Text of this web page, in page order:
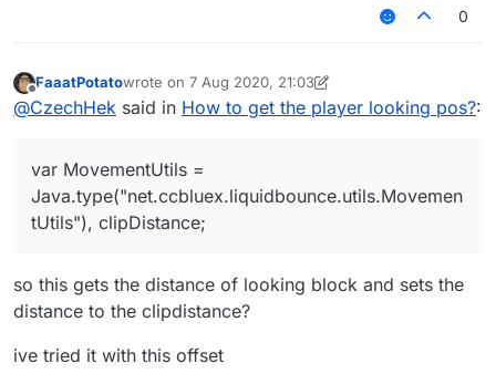
0
Offline
FaaatPotatowrote on 7 Aug 2020, 21:03
last edited by FaaatPotato8 Jul 2020, 21:07
@CzechHek said in How to get the player looking pos?:
var MovementUtils =
Java.type("net.ccbluex.liquidbounce.utils.Movemen
tUtils"), clipDistance;
so this gets the distance of looking block and sets the
distance to the clipdistance?
ive tried it with this offset